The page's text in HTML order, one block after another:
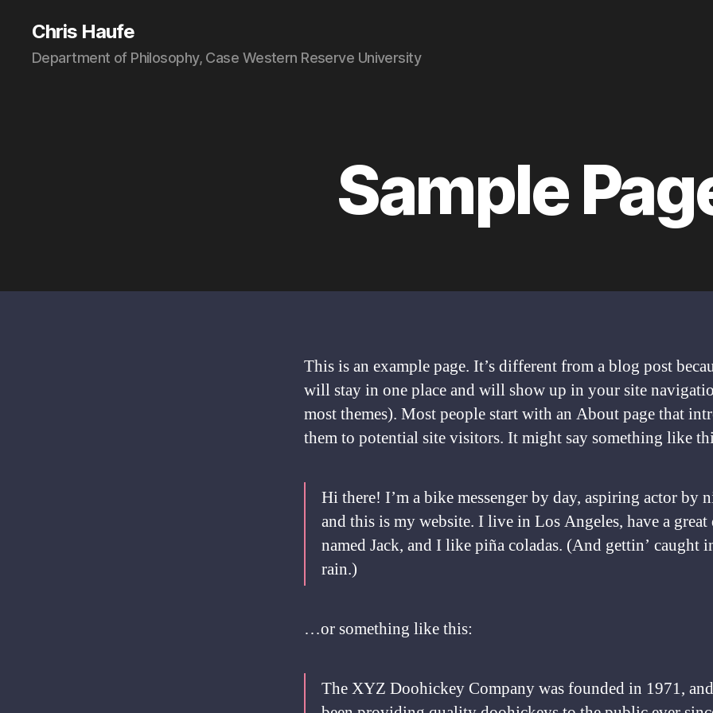
Chris Haufe
Department of Philosophy, Case Western Reserve University
Sample
This is an example page. It’s different from a blog post
will stay in one place and will show up in your site
most themes). Most people start with an About page that
them to potential site visitors. It might say something like
Hi there! I’m a bike messenger by day, aspiring actor by
and this is my website. I live in Los Angeles, have a great
named Jack, and I like piña coladas. (And gettin’ caught
rain.)
…or something like this:
The XYZ Doohickey Company was founded in 1971,